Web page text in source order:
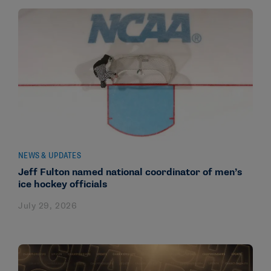
NEWS & UPDATES
Jeff Fulton named national coordinator of men’s
ice hockey officials
July 29, 2026